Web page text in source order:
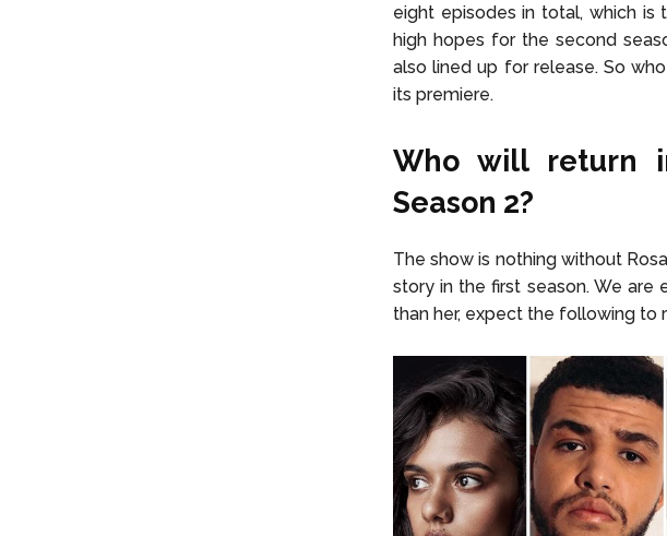
eight episodes in total, which is
high hopes for the second
also lined up for release. So
its premiere.
Who will return
Season 2?
The show is nothing without
story in the first season. We
than her, expect the following to